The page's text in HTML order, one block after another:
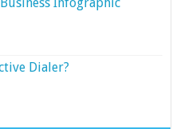
Dialer?